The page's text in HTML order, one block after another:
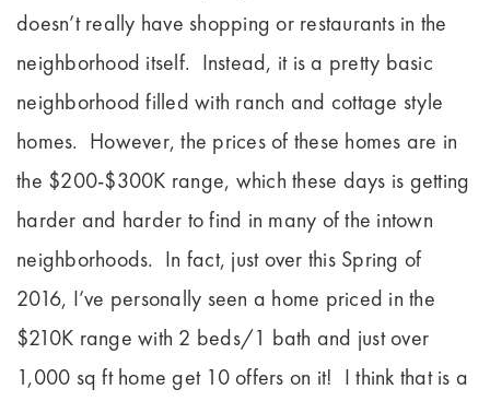
doesn’t really have shopping or restaurants in the
neighborhood itself. Instead, it is a pretty basic
neighborhood filled with ranch and cottage style
homes. However, the prices of these homes are in
the $200-$300K range, which these days is getting
harder and harder to find in many of the intown
neighborhoods. In fact, just over this Spring of
2016, I’ve personally seen a home priced in the
$210K range with 2 beds/1 bath and just over
1,000 sq ft home get 10 offers on it! I think that is a